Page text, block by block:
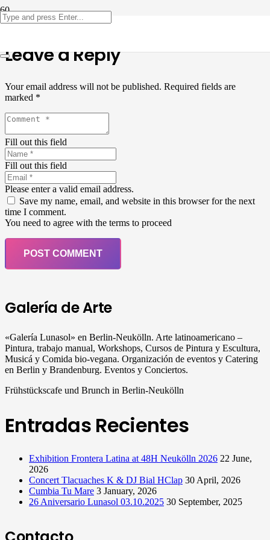
Leave a Reply
Your email address will not be published. Required fields are
marked *
Fill out this field
Fill out this field
Please enter a valid email address.
Save my name, email, and website in this browser for the next
time I comment.
You need to agree with the terms to proceed
POST COMMENT
Galería de Arte
«Galería Lunasol» en Berlin-Neukölln. Arte latinoamericano –
Pintura, trabajo manual, Workshops, Cursos de Pintura y Escultura,
Musicá y Comida bio-vegana. Organización de eventos y Catering
en Berlin y Brandenburg. Eventos y Conciertos.
Frühstückscafe und Brunch in Berlin-Neukölln
Entradas Recientes
Exhibition Frontera Latina at 48H Neukölln 2026 22 June,
2026
Concert Tlacuaches K & DJ Bial HClap 30 April, 2026
Cumbia Tu Mare 3 January, 2026
26 Aniversario Lunasol 03.10.2025 30 September, 2025